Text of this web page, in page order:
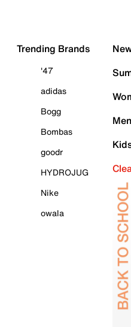
Trending Brands
'47
adidas
Bogg
Bombas
goodr
HYDROJUG
Nike
owala